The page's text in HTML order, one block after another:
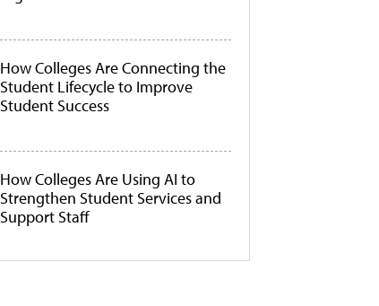
How Colleges Are Connecting the
Student Lifecycle to Improve
Student Success
How Colleges Are Using AI to
Strengthen Student Services and
Support Staff